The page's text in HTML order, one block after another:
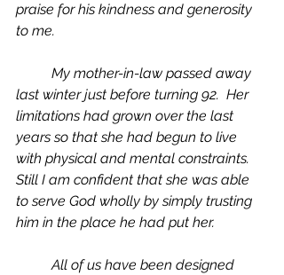
praise for his kindness and generosity
to me.
last winter just before turning 92.  Her
limitations had grown over the last
years so that she had begun to live
with physical and mental constraints.
Still I am confident that she was able
to serve God wholly by simply trusting
him in the place he had put her.
	All of us have been designed